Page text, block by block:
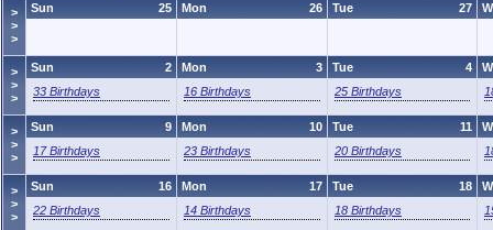
>
>
>
25
Sun 26
Mon 27
Tue
>
>
>
2
Sun
33 Birthdays
3
Mon
16 Birthdays
4
Tue
25 Birthdays
>
>
>
9
Sun
17 Birthdays
10
Mon
23 Birthdays
11
Tue
20 Birthdays
>
>
>
16
Sun
22 Birthdays
17
Mon
14 Birthdays
18
Tue
18 Birthdays